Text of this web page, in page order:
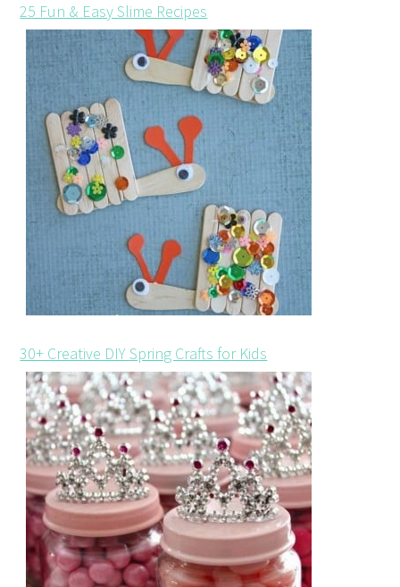
25 Fun & Easy Slime Recipes
30+ Creative DIY Spring Crafts for Kids